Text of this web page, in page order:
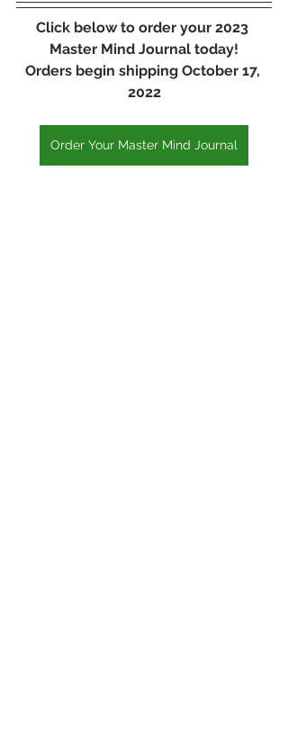
Click below to order your 2023
Master Mind Journal today!
Orders begin shipping October 17,
2022
Order Your Master Mind Journal